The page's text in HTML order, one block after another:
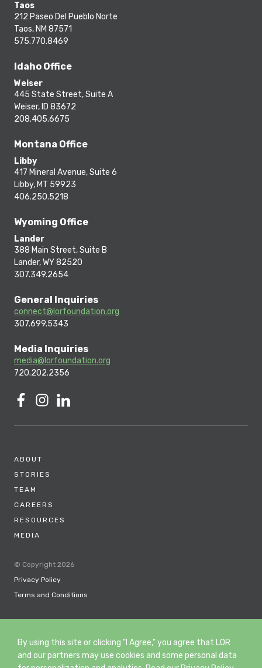
Taos
212 Paseo Del Pueblo Norte
Taos, NM 87571
575.770.8469
Idaho Office
Weiser
445 State Street, Suite A
Weiser, ID 83672
208.405.6675
Montana Office
Libby
417 Mineral Avenue, Suite 6
Libby, MT 59923
406.250.5218
Wyoming Office
Lander
388 Main Street, Suite B
Lander, WY 82520
307.349.2654
General Inquiries
connect@lorfoundation.org
307.699.5343
Media Inquiries
media@lorfoundation.org
720.202.2356
ABOUT
STORIES
TEAM
CAREERS
RESOURCES
MEDIA
© Copyright 2026
Privacy Policy
Terms and Conditions
By using this site or clicking "I Agree," you agree that LOR
and our partners may use cookies and some personal data